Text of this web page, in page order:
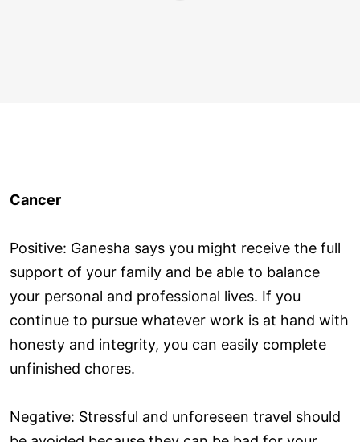
Cancer
Positive: Ganesha says you might receive the full
support of your family and be able to balance
your personal and professional lives. If you
continue to pursue whatever work is at hand with
honesty and integrity, you can easily complete
unfinished chores.
Negative: Stressful and unforeseen travel should